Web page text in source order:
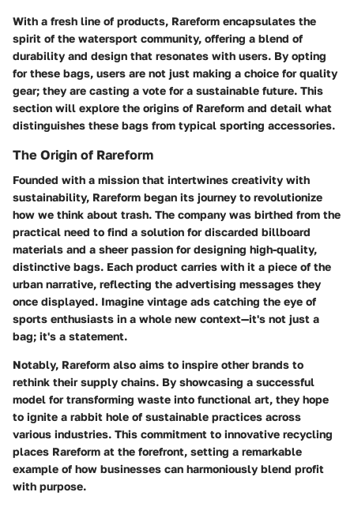
With a fresh line of products, Rareform encapsulates the
spirit of the watersport community, offering a blend of
durability and design that resonates with users. By opting
for these bags, users are not just making a choice for quality
gear; they are casting a vote for a sustainable future. This
section will explore the origins of Rareform and detail what
distinguishes these bags from typical sporting accessories.
The Origin of Rareform
Founded with a mission that intertwines creativity with
sustainability, Rareform began its journey to revolutionize
how we think about trash. The company was birthed from the
practical need to find a solution for discarded billboard
materials and a sheer passion for designing high-quality,
distinctive bags. Each product carries with it a piece of the
urban narrative, reflecting the advertising messages they
once displayed. Imagine vintage ads catching the eye of
sports enthusiasts in a whole new context—it's not just a
bag; it's a statement.
Notably, Rareform also aims to inspire other brands to
rethink their supply chains. By showcasing a successful
model for transforming waste into functional art, they hope
to ignite a rabbit hole of sustainable practices across
various industries. This commitment to innovative recycling
places Rareform at the forefront, setting a remarkable
example of how businesses can harmoniously blend profit
with purpose.